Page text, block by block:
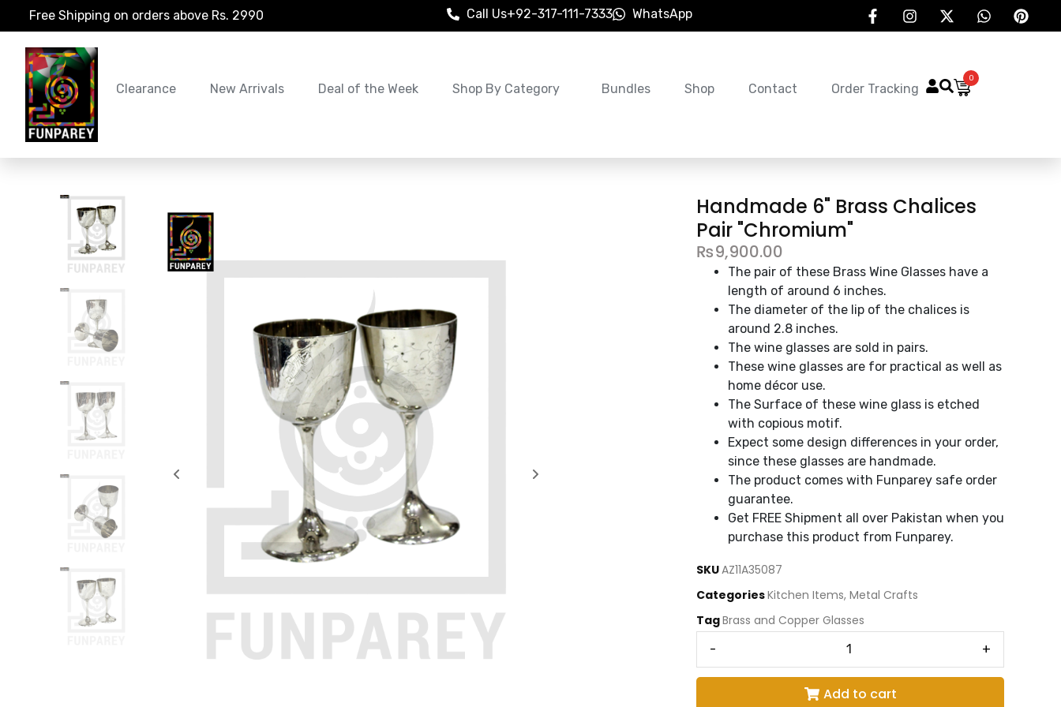
Free Shipping on orders above Rs. 2990 Call Us+92-317-111-7333 WhatsApp
0
Clearance New Arrivals Deal of the Week Shop By Category Bundles Shop Contact Order Tracking
Handmade 6" Brass Chalices
Pair "Chromium"
₨9,900.00
The pair of these Brass Wine Glasses have a
length of around 6 inches.
The diameter of the lip of the chalices is
around 2.8 inches.
The wine glasses are sold in pairs.
These wine glasses are for practical as well as
home décor use.
The Surface of these wine glass is etched
with copious motif.
Expect some design differences in your order,
since these glasses are handmade.
The product comes with Funparey safe order
guarantee.
Get FREE Shipment all over Pakistan when you
purchase this product from Funparey.
SKUAZ11A35087
CategoriesKitchen Items, Metal Crafts
TagBrass and Copper Glasses
- +
Add to cart